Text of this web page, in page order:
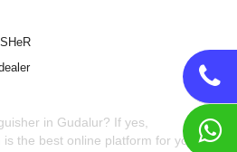
in Gudalur? If yes,
the best online platform for you to